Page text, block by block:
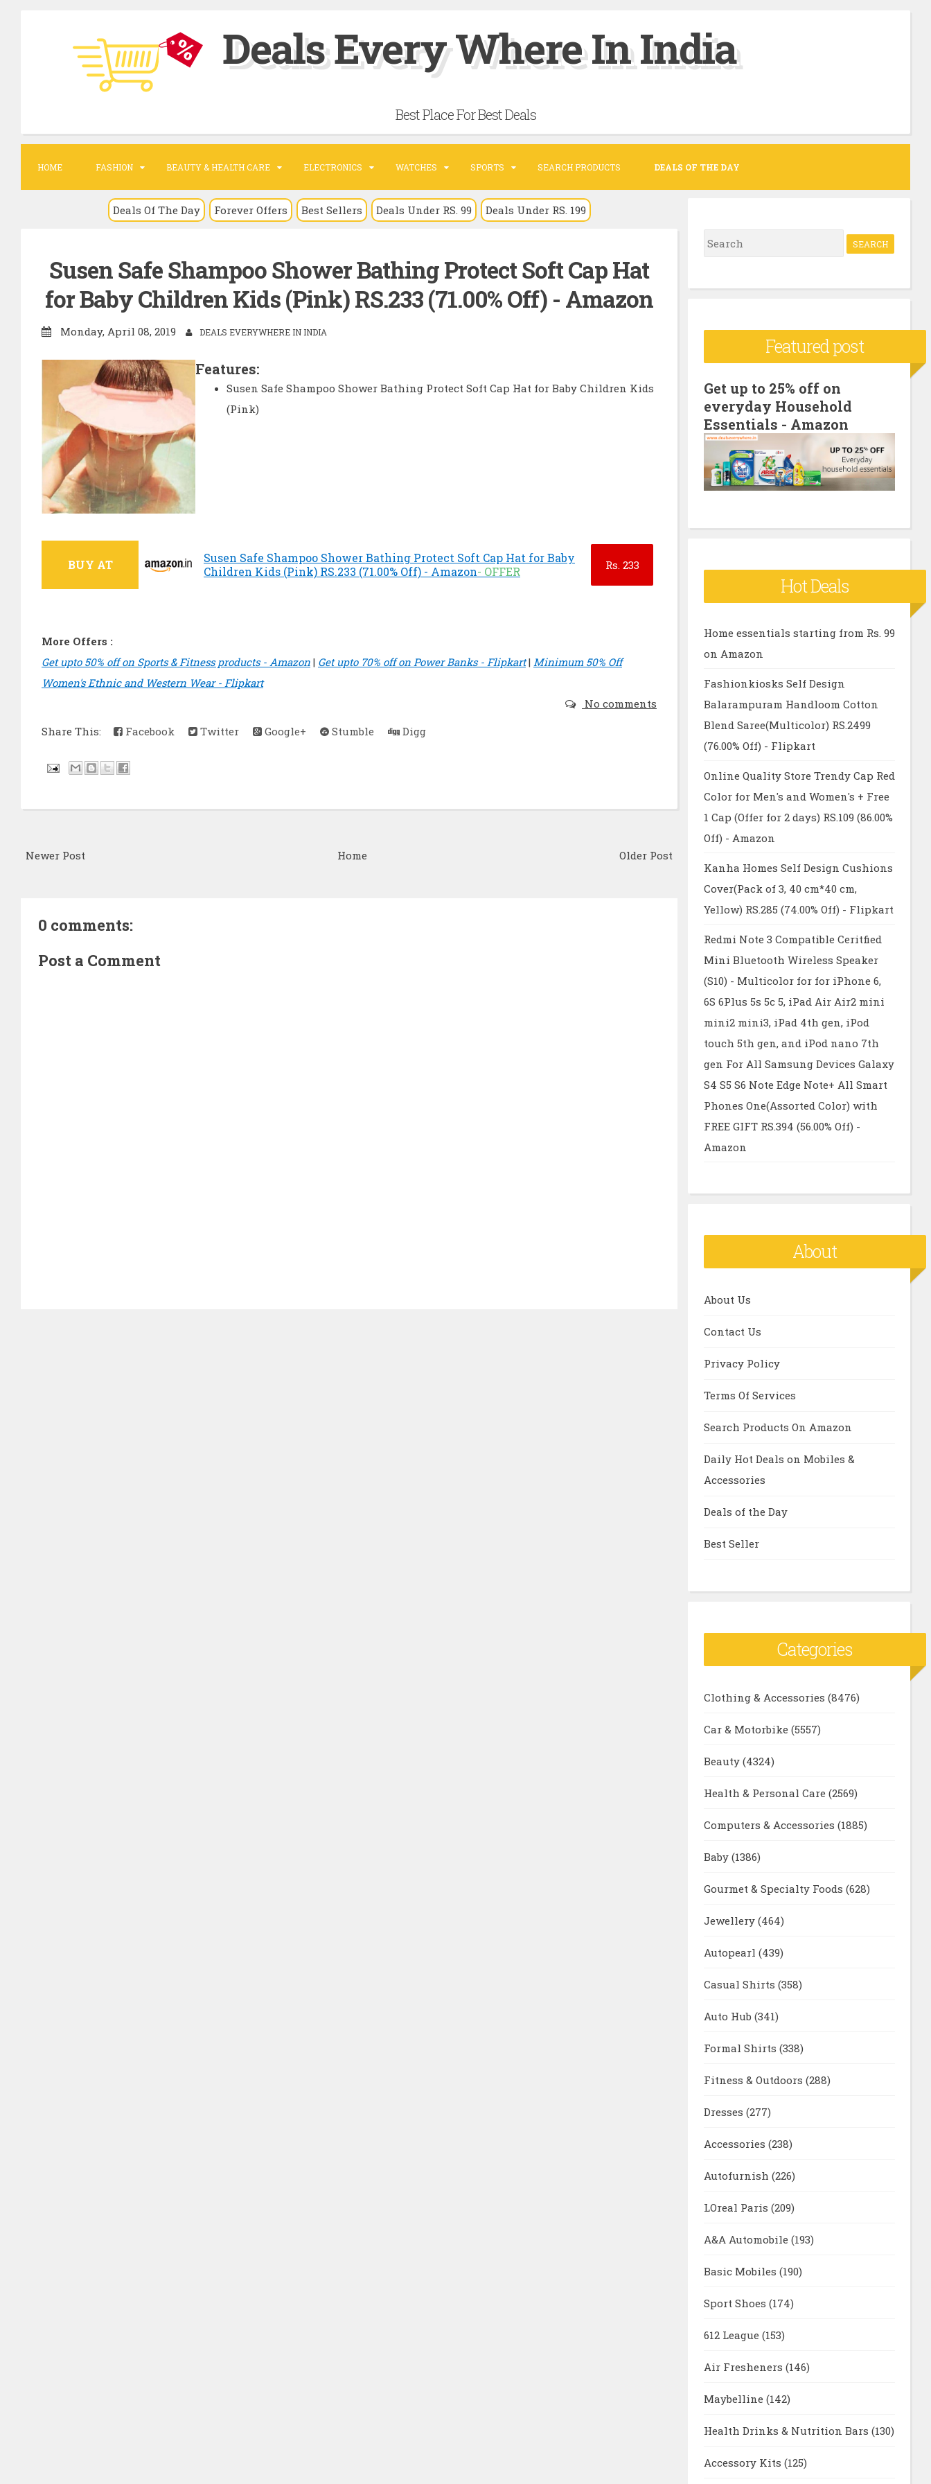
c
n
Deals Every Where In India
Best Place For Best Deals
HOME FASHION BEAUTY & HEALTH CARE ELECTRONICS WATCHES SPORTS SEARCH PRODUCTS DEALS OF THE DAY
Deals Of The Day Forever Offers Best Sellers Deals Under RS. 99 Deals Under RS. 199
Susen Safe Shampoo Shower Bathing Protect Soft Cap Hat
for Baby Children Kids (Pink) RS.233 (71.00% Off) - Amazon
Monday, April 08, 2019 DEALS EVERYWHERE IN INDIA
Features:
Susen Safe Shampoo Shower Bathing Protect Soft Cap Hat for Baby Children Kids
(Pink)
BUY AT
Susen Safe Shampoo Shower Bathing Protect Soft Cap Hat for Baby
Children Kids (Pink) RS.233 (71.00% Off) - Amazon- OFFER Rs. 233
More Offers :
Get upto 50% off on Sports & Fitness products - Amazon | Get upto 70% off on Power Banks - Flipkart| Minimum 50% Off
Women's Ethnic and Western Wear - Flipkart
No comments
Share This:
Facebook Twitter Google+ Stumble Digg
Newer Post Older Post
Home
0 comments:
Post a Comment
S
e
f
o
r
:
Featured post
Get up to 25% off on
everyday Household
Essentials - Amazon
Hot Deals
Home essentials starting from Rs. 99
on Amazon
Fashionkiosks Self Design
Balarampuram Handloom Cotton
Blend Saree(Multicolor) RS.2499
(76.00% Off) - Flipkart
Online Quality Store Trendy Cap Red
Color for Men's and Women's + Free
1 Cap (Offer for 2 days) RS.109 (86.00%
Off) - Amazon
Kanha Homes Self Design Cushions
Cover(Pack of 3, 40 cm*40 cm,
Yellow) RS.285 (74.00% Off) - Flipkart
Redmi Note 3 Compatible Ceritfied
Mini Bluetooth Wireless Speaker
(S10) - Multicolor for for iPhone 6,
6S 6Plus 5s 5c 5, iPad Air Air2 mini
mini2 mini3, iPad 4th gen, iPod
touch 5th gen, and iPod nano 7th
gen For All Samsung Devices Galaxy
S4 S5 S6 Note Edge Note+ All Smart
Phones One(Assorted Color) with
FREE GIFT RS.394 (56.00% Off) -
Amazon
About
About Us
Contact Us
Privacy Policy
Terms Of Services
Search Products On Amazon
Daily Hot Deals on Mobiles &
Accessories
Deals of the Day
Best Seller
Categories
Clothing & Accessories (8476)
Car & Motorbike (5557)
Beauty (4324)
Health & Personal Care (2569)
Computers & Accessories (1885)
Baby (1386)
Gourmet & Specialty Foods (628)
Jewellery (464)
Autopearl (439)
Casual Shirts (358)
Auto Hub (341)
Formal Shirts (338)
Fitness & Outdoors (288)
Dresses (277)
Accessories (238)
Autofurnish (226)
LOreal Paris (209)
A&A Automobile (193)
Basic Mobiles (190)
Sport Shoes (174)
612 League (153)
Air Fresheners (146)
Maybelline (142)
Health Drinks & Nutrition Bars (130)
Accessory Kits (125)